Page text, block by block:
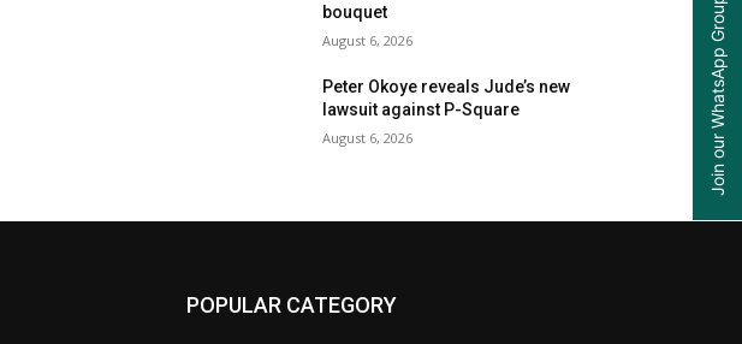
bouquet
August 6, 2026
Peter Okoye reveals Jude’s new
lawsuit against P-Square
August 6, 2026
POPULAR CATEGORY
Join our WhatsApp Group